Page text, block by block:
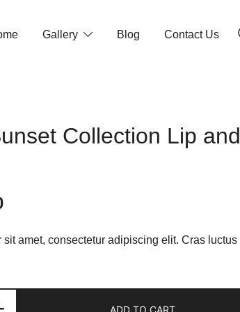
Gallery Blog Contact Us
Collection Lip and
Current
$12.00.
sit amet, consectetur adipiscing elit. Cras luctus
ADD TO CART